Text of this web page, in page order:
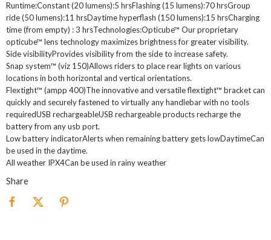
Runtime:Constant (20 lumens):5 hrsFlashing (15 lumens):70 hrsGroup
ride (50 lumens):11 hrsDaytime hyperflash (150 lumens):15 hrsCharging
time (from empty) : 3 hrsTechnologies:Opticube™ Our proprietary
opticube™ lens technology maximizes brightness for greater visibility.
Side visibilityProvides visibility from the side to increase safety.
Snap system™ (viz 150)Allows riders to place rear lights on various
locations in both horizontal and vertical orientations.
Flextight™ (ampp 400)The innovative and versatile flextight™ bracket can
quickly and securely fastened to virtually any handlebar with no tools
requiredUSB rechargeableUSB rechargeable products recharge the
battery from any usb port.
Low battery indicatorAlerts when remaining battery gets lowDaytimeCan
be used in the daytime.
All weather IPX4Can be used in rainy weather
Share